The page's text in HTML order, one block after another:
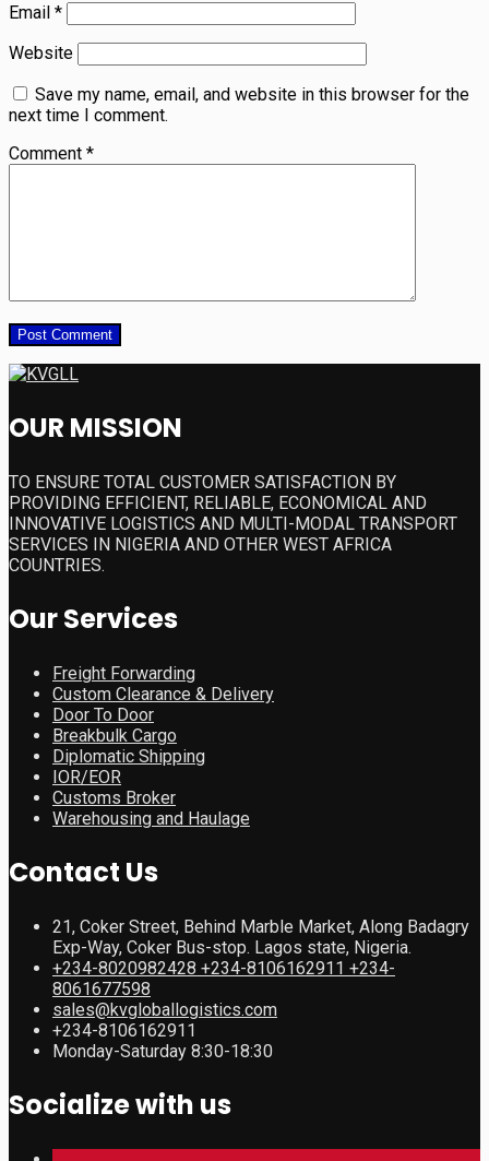
Email *
Website
Save my name, email, and website in this browser for the
next time I comment.
Comment *
OUR MISSION
TO ENSURE TOTAL CUSTOMER SATISFACTION BY
PROVIDING EFFICIENT, RELIABLE, ECONOMICAL AND
INNOVATIVE LOGISTICS AND MULTI-MODAL TRANSPORT
SERVICES IN NIGERIA AND OTHER WEST AFRICA
COUNTRIES.
Our Services
Freight Forwarding
Custom Clearance & Delivery
Door To Door
Breakbulk Cargo
Diplomatic Shipping
IOR/EOR
Customs Broker
Warehousing and Haulage
Contact Us
21, Coker Street, Behind Marble Market, Along Badagry
Exp-Way, Coker Bus-stop. Lagos state, Nigeria.
+234-8020982428 +234-8106162911 +234-
8061677598
sales@kvgloballogistics.com
+234-8106162911
Monday-Saturday 8:30-18:30
Socialize with us